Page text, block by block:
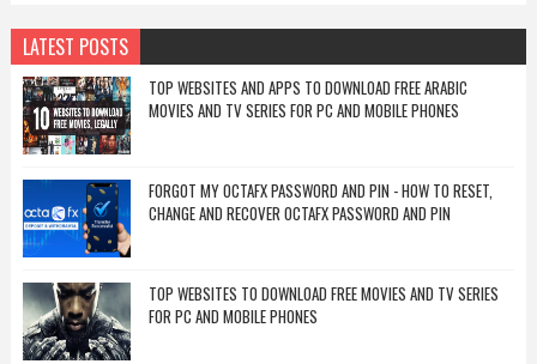
LATEST POSTS
TOP WEBSITES AND APPS TO DOWNLOAD FREE ARABIC
MOVIES AND TV SERIES FOR PC AND MOBILE PHONES
FORGOT MY OCTAFX PASSWORD AND PIN - HOW TO RESET,
CHANGE AND RECOVER OCTAFX PASSWORD AND PIN
TOP WEBSITES TO DOWNLOAD FREE MOVIES AND TV SERIES
FOR PC AND MOBILE PHONES